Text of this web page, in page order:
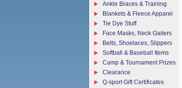
Ankle Braces & Training
Blankets & Fleece Apparel
Tie Dye Stuff
Face Masks, Neck Gaiters
Belts, Shoelaces, Slippers
Softball & Baseball Items
Camp & Tournament Prizes
Clearance
Q-sport Gift Certificates